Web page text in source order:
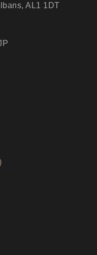
AL1 1DT